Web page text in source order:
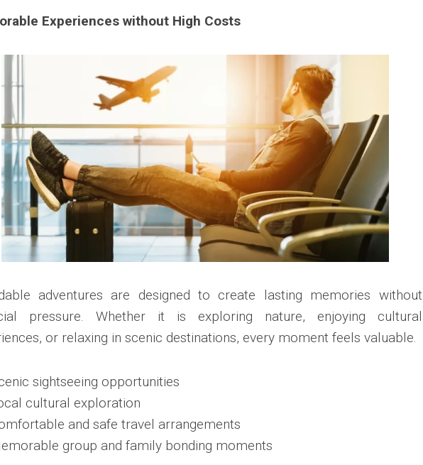
Experiences without High Costs
adventures are designed to create lasting memories without
pressure. Whether it is exploring nature, enjoying cultural
or relaxing in scenic destinations, every moment feels valuable.
sightseeing opportunities
cultural exploration
and safe travel arrangements
group and family bonding moments